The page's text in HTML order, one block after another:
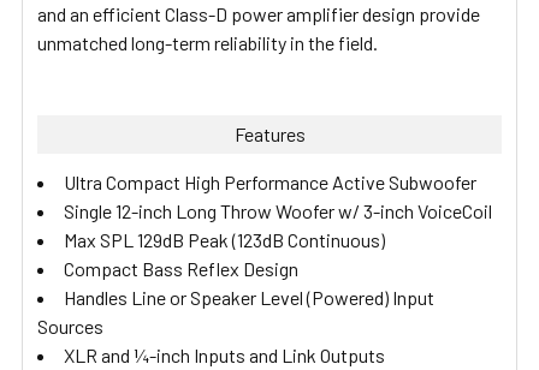
and an efficient Class-D power amplifier design provide
unmatched long-term reliability in the field.
Features
Ultra Compact High Performance Active Subwoofer
Single 12-inch Long Throw Woofer w/ 3-inch VoiceCoil
Max SPL 129dB Peak (123dB Continuous)
Compact Bass Reflex Design
Handles Line or Speaker Level (Powered) Input
Sources
XLR and ¼-inch Inputs and Link Outputs